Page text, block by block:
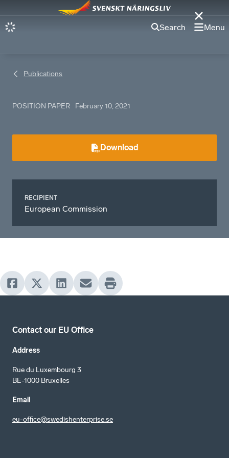
Search Menu
Publications
POSITION PAPER February 10, 2021
Download
RECIPIENT
European Commission
Contact our EU Office
Address
Rue du Luxembourg 3
BE-1000 Bruxelles
Email
eu-office@swedishenterprise.se